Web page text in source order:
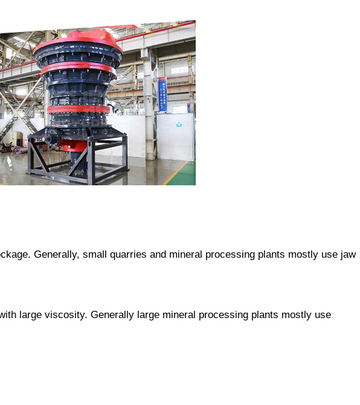
Generally, small quarries and mineral processing plants mostly use jaw
large viscosity. Generally large mineral processing plants mostly use